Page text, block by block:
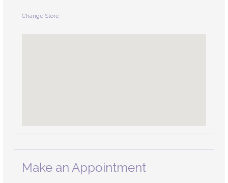
Change Store
Make an Appointment